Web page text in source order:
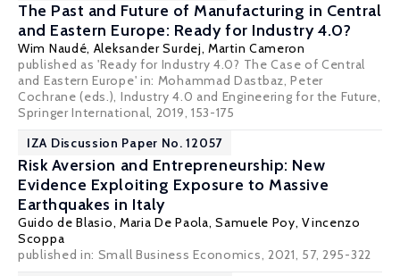
The Past and Future of Manufacturing in Central
and Eastern Europe: Ready for Industry 4.0?
Wim Naudé, Aleksander Surdej, Martin Cameron
published as 'Ready for Industry 4.0? The Case of Central
and Eastern Europe' in: Mohammad Dastbaz, Peter
Cochrane (eds.), Industry 4.0 and Engineering for the Future,
Springer International, 2019, 153-175
IZA Discussion Paper No. 12057
Risk Aversion and Entrepreneurship: New
Evidence Exploiting Exposure to Massive
Earthquakes in Italy
Guido de Blasio, Maria De Paola,Samuele Poy,Vincenzo
Scoppa
published in: Small Business Economics, 2021, 57, 295-322